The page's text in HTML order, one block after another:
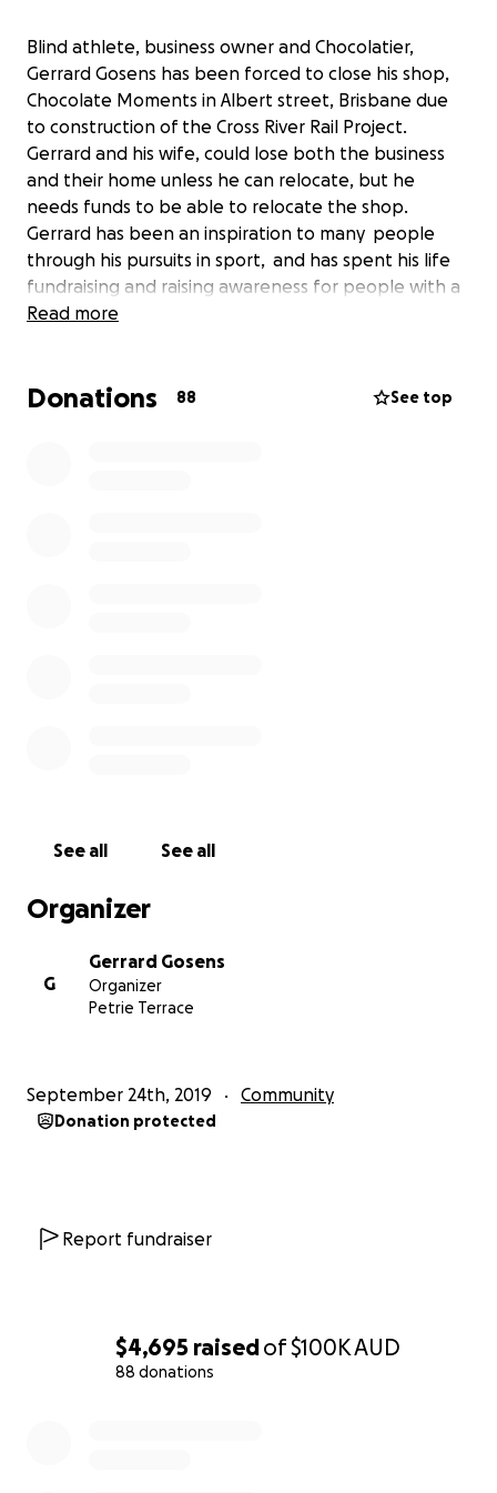
$4,695 raisedof$100KAUD
88 donations
Blind athlete, business owner and Chocolatier,
Gerrard Gosens has been forced to close his shop,
Chocolate Moments in Albert street, Brisbane due
to construction of the Cross River Rail Project.
Gerrard and his wife, could lose both the business
and their home unless he can relocate, but he
needs funds to be able to relocate the shop.
Gerrard has been an inspiration to many people
through his pursuits in sport, and has spent his life
fundraising and raising awareness for people with a
disability. Although a thriving boutique chocolate
Read more
Donations 88 See top
See all See all
Organizer
G
Gerrard Gosens
Organizer
Petrie Terrace
September 24th, 2019 Community
Donation protected
Report fundraiser